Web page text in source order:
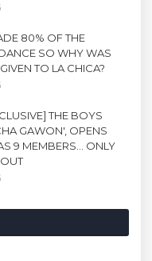
80% OF THE
SO WHY WAS
TO LA CHICA?
THE BOYS
GAWON', OPENS
9 MEMBERS... ONLY